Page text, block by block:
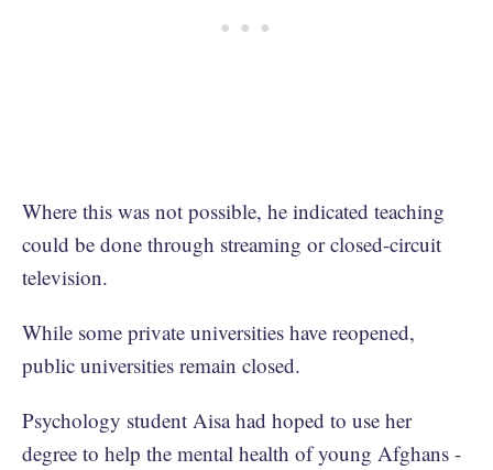
Where this was not possible, he indicated teaching
could be done through streaming or closed-circuit
television.
While some private universities have reopened,
public universities remain closed.
Psychology student Aisa had hoped to use her
degree to help the mental health of young Afghans -